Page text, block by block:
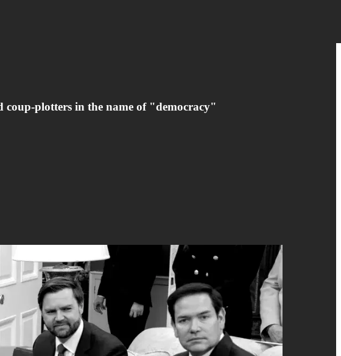
coup-plotters in the name of "democracy"